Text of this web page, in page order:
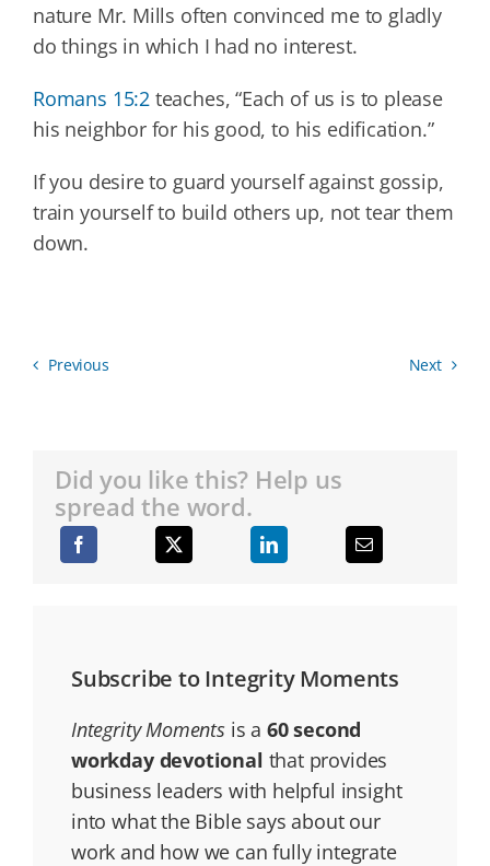
nature Mr. Mills often convinced me to gladly
do things in which I had no interest.
Romans 15:2 teaches, “Each of us is to please
his neighbor for his good, to his edification.”
If you desire to guard yourself against gossip,
train yourself to build others up, not tear them
down.
Previous Next
Did you like this? Help us
spread the word.
Subscribe to Integrity Moments
Integrity Momentsis a 60 second
workday devotional that provides
business leaders with helpful insight
into what the Bible says about our
work and how we can fully integrate